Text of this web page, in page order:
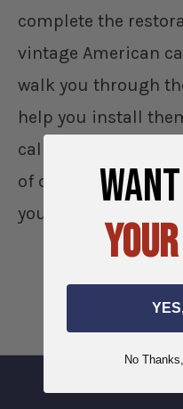
complete the
vintage American
walk you through
help you install
call during normal
of our team
you with
WANT
No